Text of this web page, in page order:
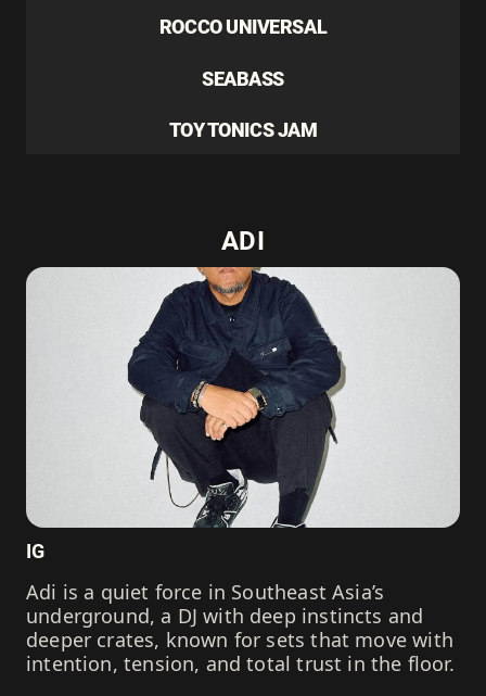
ROCCO UNIVERSAL
SEABASS
TOY TONICS JAM
ADI
IG
Adi is a quiet force in Southeast Asia’s
underground, a DJ with deep instincts and
deeper crates, known for sets that move with
intention, tension, and total trust in the floor.